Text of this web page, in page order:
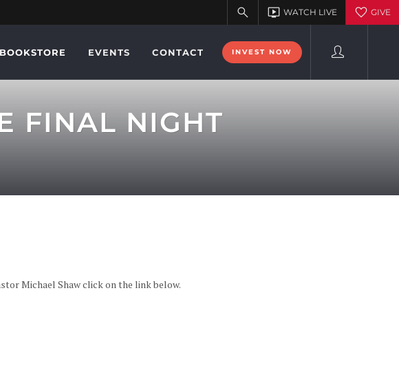
BOOKSTORE EVENTS CONTACT INVEST NOW
FINAL NIGHT
Michael Shaw click on the link below.